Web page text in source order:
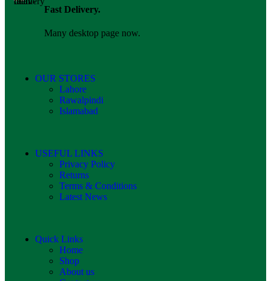
Fast Delivery.
Many desktop page now.
OUR STORES
Lahore
Rawalpindi
Islamabad
USEFUL LINKS
Privacy Policy
Returns
Terms & Conditions
Latest News
Quick Links
Home
Shop
About us